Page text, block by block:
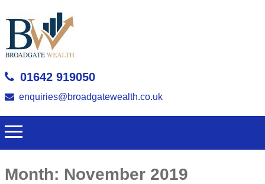
01642 919050
enquiries@broadgatewealth.co.uk
Month: November 2019